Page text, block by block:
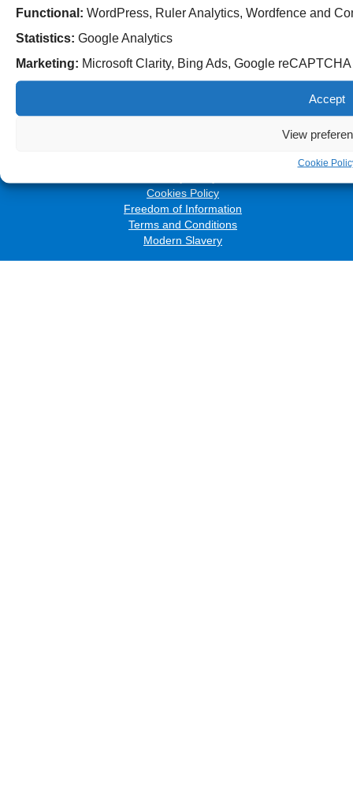
Functional: WordPress, Ruler Analytics, Wordfence and
Statistics: Google Analytics
Marketing: Microsoft Clarity, Bing Ads, Google
Accept
View
Cookie
Cookies Policy
Freedom of Information
Terms and Conditions
Modern Slavery